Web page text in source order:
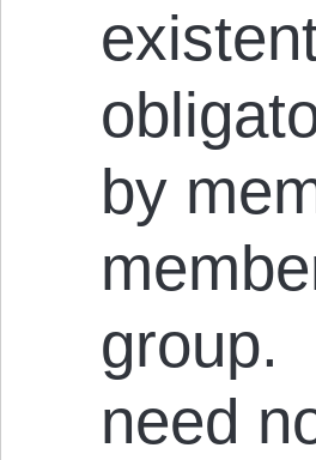
by
group.
need